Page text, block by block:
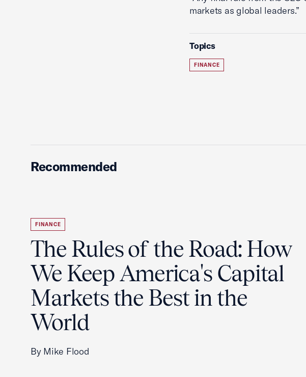
markets as global leaders.”
Topics
FINANCE
Recommended
FINANCE
The Rules of the Road: How
We Keep America's Capital
Markets the Best in the
World
By Mike Flood